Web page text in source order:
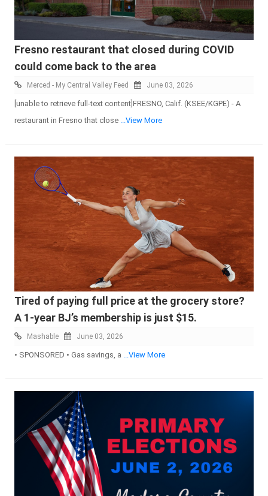
Fresno restaurant that closed during COVID
could come back to the area
Merced - My Central Valley Feed June 03, 2026
[unable to retrieve full-text content]FRESNO, Calif. (KSEE/KGPE) - A
restaurant in Fresno that close ...View More
Tired of paying full price at the grocery store?
A 1-year BJ’s membership is just $15.
Mashable June 03, 2026
• SPONSORED • Gas savings, a ...View More